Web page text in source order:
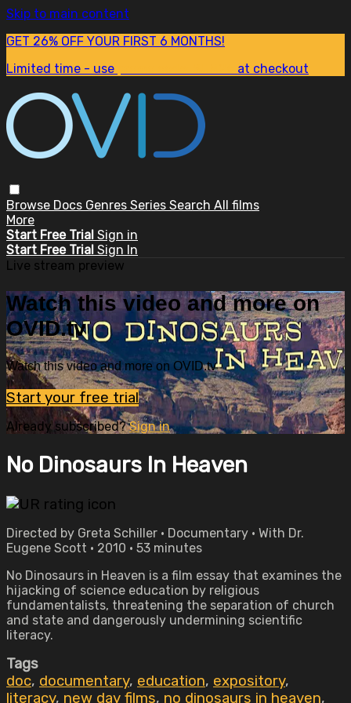
Skip to main content
GET 26% OFF YOUR FIRST 6 MONTHS!
Limited time - use
at checkout
Browse Docs Genres Series Search All films
More
Start Free Trial Sign in
Start Free Trial Sign In
Live stream preview
Watch this video and more on
OVID.tv
Watch this video and more on OVID.tv
Start your free trial
Already subscribed?Sign in
No Dinosaurs In Heaven
Directed by Greta Schiller • Documentary • With Dr.
Eugene Scott • 2010 • 53 minutes
No Dinosaurs in Heaven is a film essay that examines the
hijacking of science education by religious
fundamentalists, threatening the separation of church
and state and dangerously undermining scientific
literacy.
Tags
doc, documentary, education, expository,
literacy, new day films, no dinosaurs in heaven,